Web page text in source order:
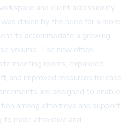
and client accessibility.
driven by the need for a more
to accommodate a growing
volume. The new office
meeting rooms, expanded
and improved resources for case
are designed to enable
among attorneys and support
more attentive and